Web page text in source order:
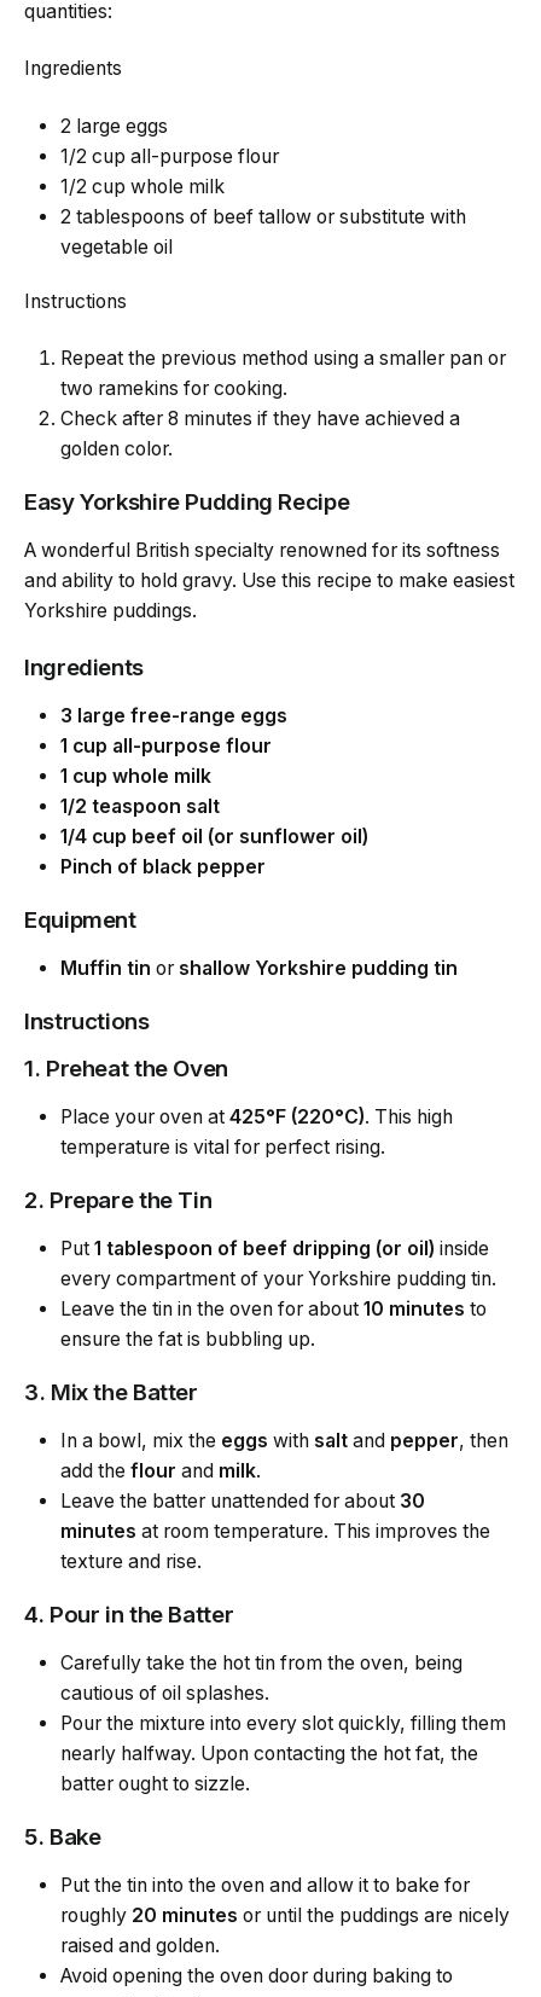
quantities:
Ingredients
2 large eggs
1/2 cup all-purpose flour
1/2 cup whole milk
2 tablespoons of beef tallow or substitute with
vegetable oil
Instructions
Repeat the previous method using a smaller pan or
two ramekins for cooking.
Check after 8 minutes if they have achieved a
golden color.
Easy Yorkshire Pudding Recipe
A wonderful British specialty renowned for its softness
and ability to hold gravy. Use this recipe to make easiest
Yorkshire puddings.
Ingredients
3 large free-range eggs
1 cup all-purpose flour
1 cup whole milk
1/2 teaspoon salt
1/4 cup beef oil (or sunflower oil)
Pinch of black pepper
Equipment
Muffin tin or shallow Yorkshire pudding tin
Instructions
1. Preheat the Oven
Place your oven at 425°F (220°C). This high
temperature is vital for perfect rising.
2. Prepare the Tin
Put 1 tablespoon of beef dripping (or oil) inside
every compartment of your Yorkshire pudding tin.
Leave the tin in the oven for about 10 minutes to
ensure the fat is bubbling up.
3. Mix the Batter
In a bowl, mix the eggs with salt and pepper, then
add the flour and milk.
Leave the batter unattended for about 30
minutes at room temperature. This improves the
texture and rise.
4. Pour in the Batter
Carefully take the hot tin from the oven, being
cautious of oil splashes.
Pour the mixture into every slot quickly, filling them
nearly halfway. Upon contacting the hot fat, the
batter ought to sizzle.
5. Bake
Put the tin into the oven and allow it to bake for
roughly 20 minutes or until the puddings are nicely
raised and golden.
Avoid opening the oven door during baking to